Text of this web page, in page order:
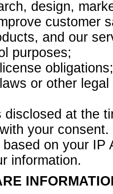
design,
customer
and our
purposes;
obligations;
or other
disclosed at the
your consent.
on your
information.